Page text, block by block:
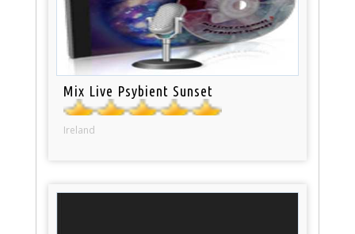
Mix Live Psybient Sunset
Ireland